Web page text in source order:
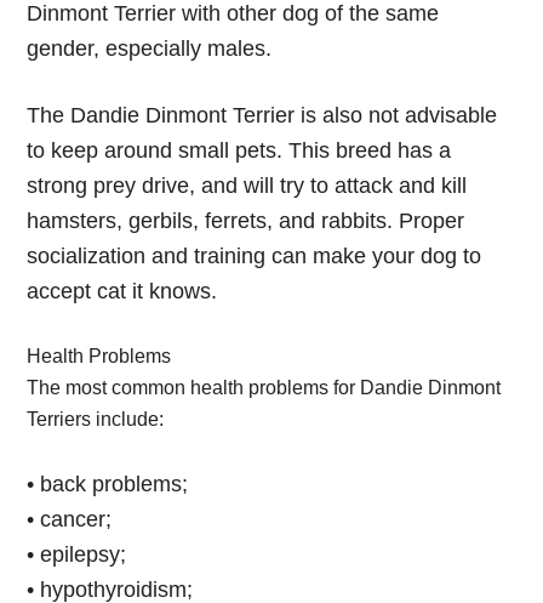
Dinmont Terrier with other dog of the same
gender, especially males.
The Dandie Dinmont Terrier is also not advisable
to keep around small pets. This breed has a
strong prey drive, and will try to attack and kill
hamsters, gerbils, ferrets, and rabbits. Proper
socialization and training can make your dog to
accept cat it knows.
Health Problems
The most common health problems for Dandie Dinmont
Terriers include:
• back problems;
• cancer;
• epilepsy;
• hypothyroidism;